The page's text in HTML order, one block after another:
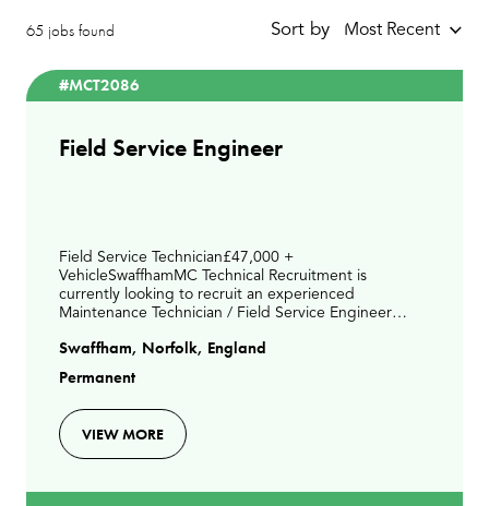
65 jobs found Sort by Most Recent
#MCT2086
Field Service Engineer
Field Service Technician£47,000 +
VehicleSwaffhamMC Technical Recruitment is
currently looking to recruit an experienced
Maintenance Technician / Field Service Engineer
ideally living between Kings Lynn &
Swaffham, Norfolk, England
Permanent
VIEW MORE